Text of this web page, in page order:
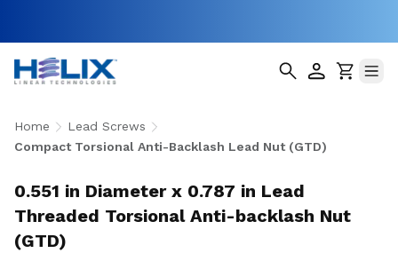
Home
Lead Screws
Compact Torsional Anti-Backlash Lead Nut (GTD)
0.551 in Diameter x 0.787 in Lead
Threaded Torsional Anti-backlash Nut
(GTD)